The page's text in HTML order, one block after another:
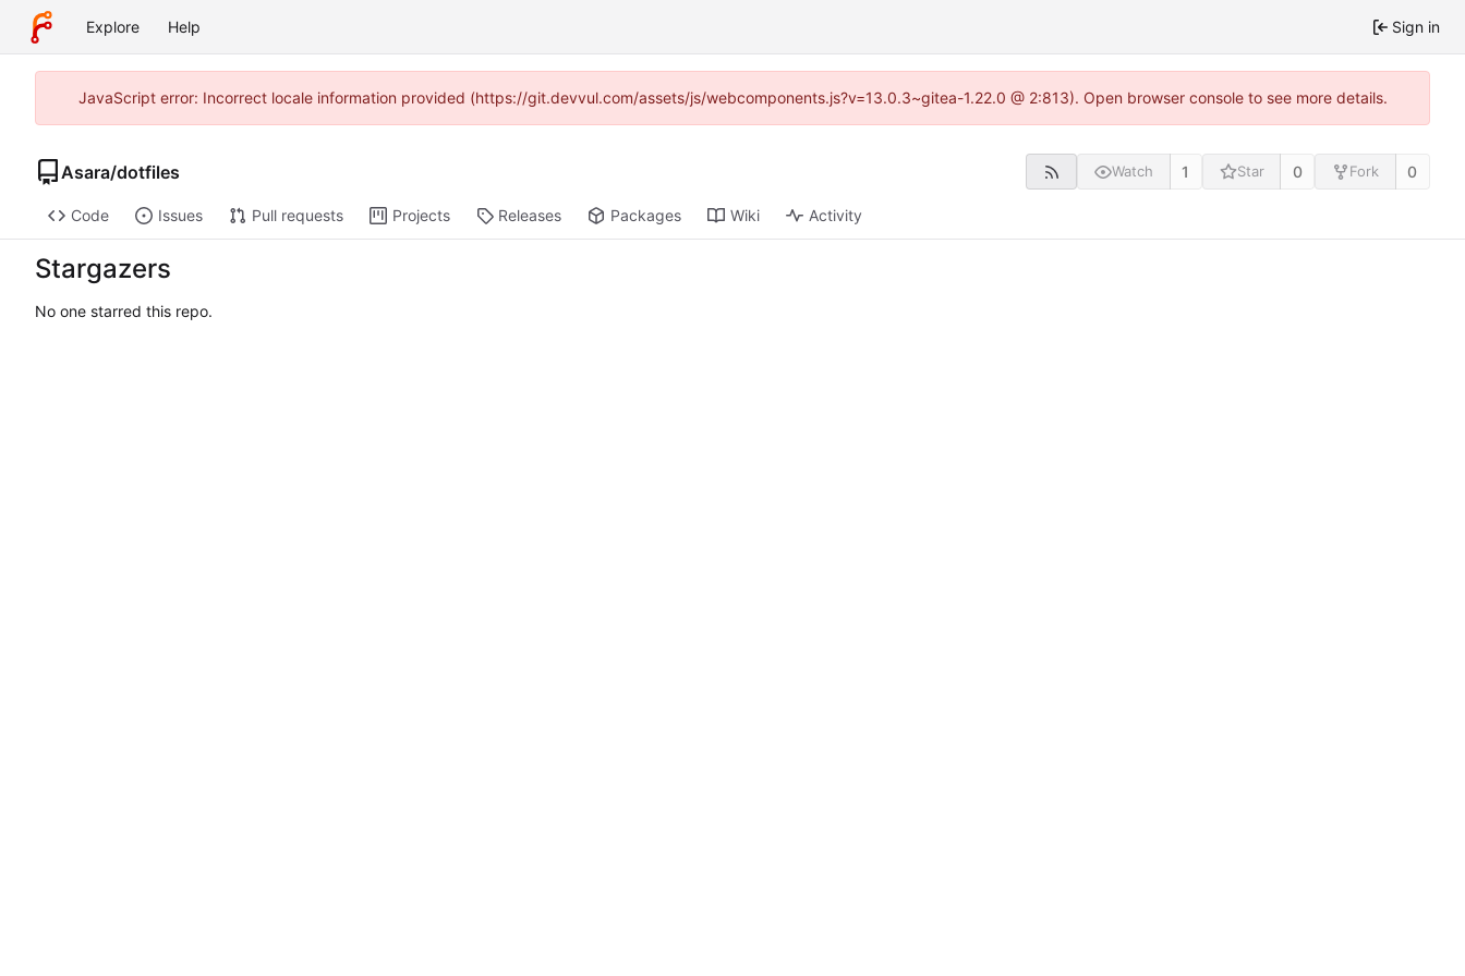
Explore Help Sign in
JavaScript error: Incorrect locale information provided (https://git.devvul.com/assets/js/webcomponents.js?v=13.0.3~gitea-1.22.0 @ 2:813). Open browser console to see more details.
Asara/dotfiles Watch 1 Star 0 Fork 0
Code Issues Pull requests Projects Releases Packages Wiki Activity
Stargazers
No one starred this repo.